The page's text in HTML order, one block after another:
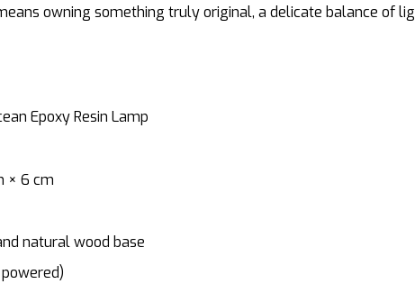
owning something truly original, a delicate balance of
Epoxy Resin Lamp
× 6 cm
natural wood base